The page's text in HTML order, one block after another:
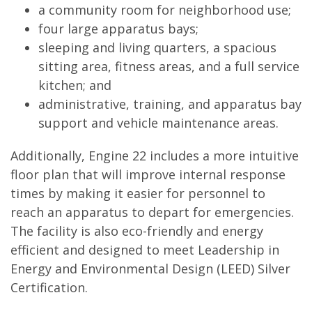
a community room for neighborhood use;
four large apparatus bays;
sleeping and living quarters, a spacious
sitting area, fitness areas, and a full service
kitchen; and
administrative, training, and apparatus bay
support and vehicle maintenance areas.
Additionally, Engine 22 includes a more intuitive
floor plan that will improve internal response
times by making it easier for personnel to
reach an apparatus to depart for emergencies.
The facility is also eco-friendly and energy
efficient and designed to meet Leadership in
Energy and Environmental Design (LEED) Silver
Certification.